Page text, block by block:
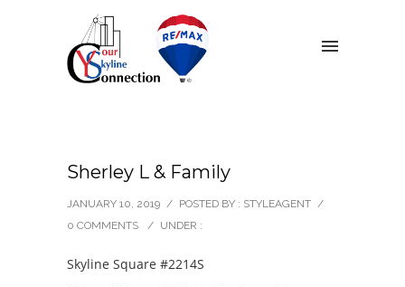
Sherley L & Family
JANUARY 10, 2019 / POSTED BY : STYLEAGENT /
0 COMMENTS
/ UNDER :
Skyline Square #2214S